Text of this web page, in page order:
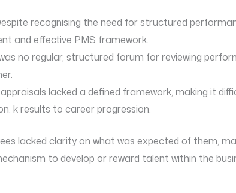
recognising the need for structured
and effective PMS framework.
no regular, structured forum for reviewing
lacked a defined framework, making it
k results to career progression.
lacked clarity on what was expected of them,
to develop or reward talent within the